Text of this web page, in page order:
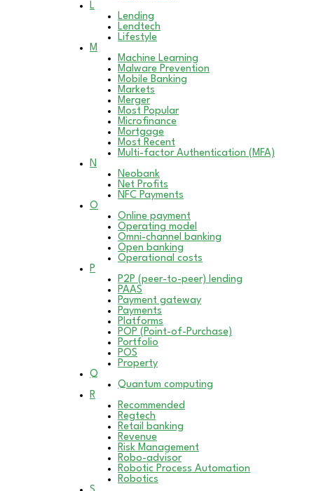
L
Lending
Lendtech
Lifestyle
M
Machine Learning
Malware Prevention
Mobile Banking
Markets
Merger
Most Popular
Microfinance
Mortgage
Most Recent
Multi-factor Authentication (MFA)
N
Neobank
Net Profits
NFC Payments
O
Online payment
Operating model
Omni-channel banking
Open banking
Operational costs
P
P2P (peer-to-peer) lending
PAAS
Payment gateway
Payments
Platforms
POP (Point-of-Purchase)
Portfolio
POS
Property
Q
Quantum computing
R
Recommended
Regtech
Retail banking
Revenue
Risk Management
Robo-advisor
Robotic Process Automation
Robotics